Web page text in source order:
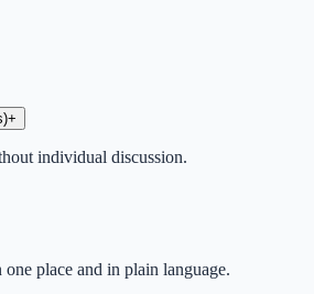
)+
individual discussion.
place and in plain language.